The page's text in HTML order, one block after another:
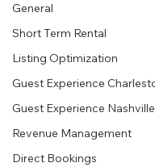
General
Short Term Rental
Listing Optimization
Guest Experience
Guest Experience
Revenue Management
Direct Bookings